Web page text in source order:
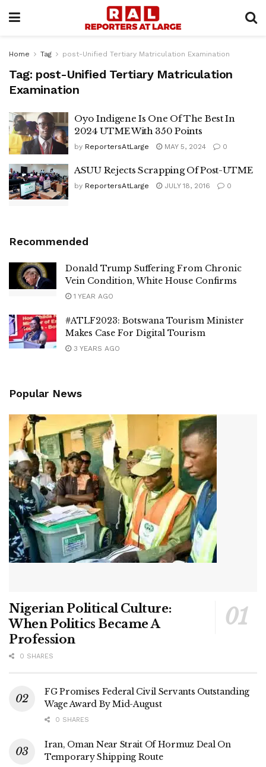
Home Tag post-Unified Tertiary Matriculation Examination
Tag: post-Unified Tertiary Matriculation
Examination
Oyo Indigene Is One Of The Best In
2024 UTME With 350 Points
by ReportersAtLarge MAY 5, 2024 0
ASUU Rejects Scrapping Of Post-UTME
by ReportersAtLarge JULY 18, 2016 0
Recommended
Donald Trump Suffering From Chronic
Vein Condition, White House Confirms
1 YEAR AGO
#ATLF2023: Botswana Tourism Minister
Makes Case For Digital Tourism
3 YEARS AGO
Popular News
Nigerian Political Culture:
When Politics Became A
Profession
0 SHARES
FG Promises Federal Civil Servants Outstanding
Wage Award By Mid-August
0 SHARES
Iran, Oman Near Strait Of Hormuz Deal On
Temporary Shipping Route